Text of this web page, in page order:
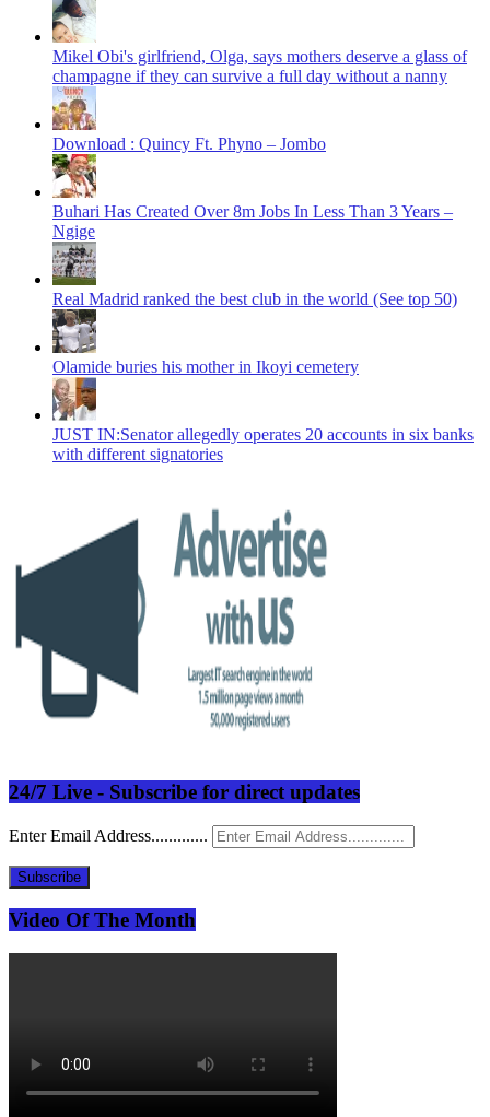
Mikel Obi's girlfriend, Olga, says mothers deserve a glass of
champagne if they can survive a full day without a nanny
Download : Quincy Ft. Phyno – Jombo
Buhari Has Created Over 8m Jobs In Less Than 3 Years –
Ngige
Real Madrid ranked the best club in the world (See top 50)
Olamide buries his mother in Ikoyi cemetery
JUST IN:Senator allegedly operates 20 accounts in six banks
with different signatories
24/7 Live - Subscribe for direct updates
Enter Email Address.............
Subscribe
Video Of The Month